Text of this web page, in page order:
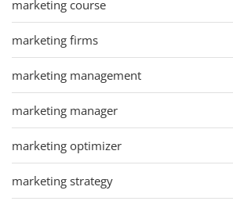
marketing course
marketing firms
marketing management
marketing manager
marketing optimizer
marketing strategy